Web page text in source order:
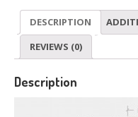
quantity
DESCRIPTION
REVIEWS (0)
Description